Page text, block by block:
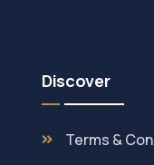
Discover
Terms &